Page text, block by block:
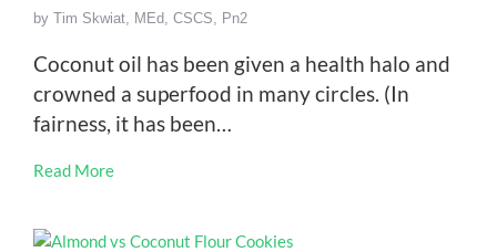
by Tim Skwiat, MEd, CSCS, Pn2
Coconut oil has been given a health halo and
crowned a superfood in many circles. (In
fairness, it has been…
Read More